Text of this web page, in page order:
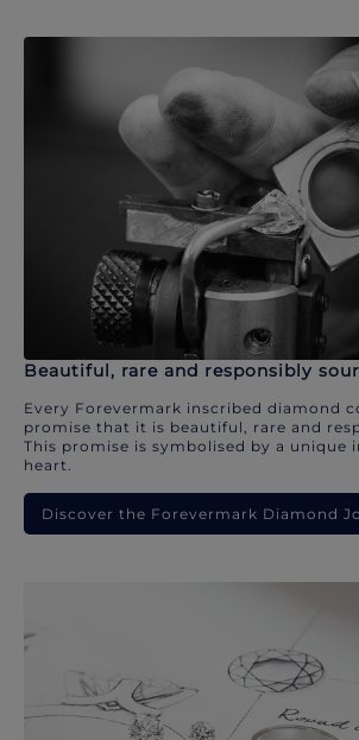
Beautiful, rare and responsibly
Every Forevermark inscribed diamond
promise that it is beautiful, rare and
This promise is symbolised by a unique
heart.
Discover the Forevermark Diamond